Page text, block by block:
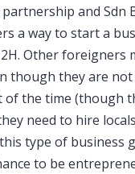
and Sdn
a way to start a
Other foreigners
though they are
of the time (though
need to hire
type of business
to be